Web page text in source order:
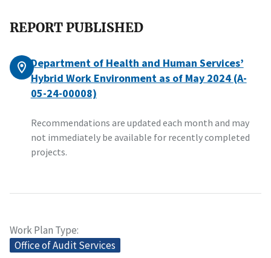
REPORT PUBLISHED
Department of Health and Human Services’
Hybrid Work Environment as of May 2024 (A-
05-24-00008)
Recommendations are updated each month and may
not immediately be available for recently completed
projects.
Work Plan Type
Office of Audit Services